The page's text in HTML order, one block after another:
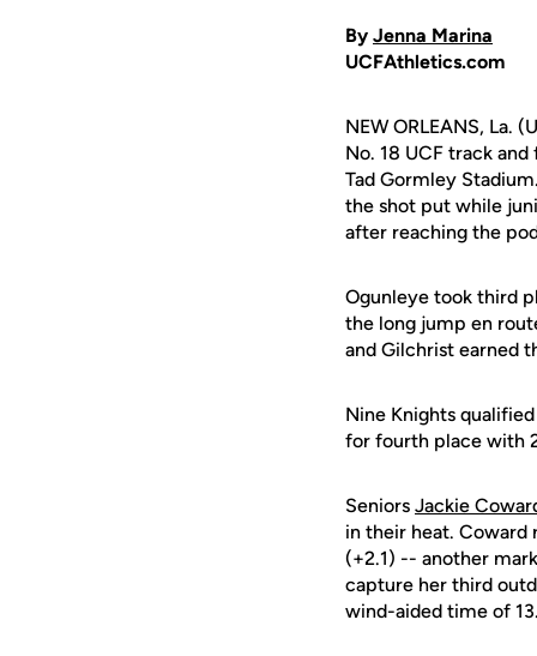
By Jenna Marina
UCFAthletics.com
NEW ORLEANS, La.
No. 18 UCF track
Tad Gormley
the shot put while
after reaching the
Ogunleye took third
the long jump en
and Gilchrist earned
Nine Knights
for fourth place with
Seniors Jackie
in their heat.
(+2.1) -- another
capture her third
wind-aided time of